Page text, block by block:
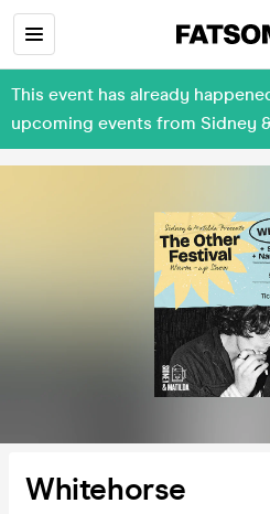
This event has already
upcoming events from Sidney
Whitehorse